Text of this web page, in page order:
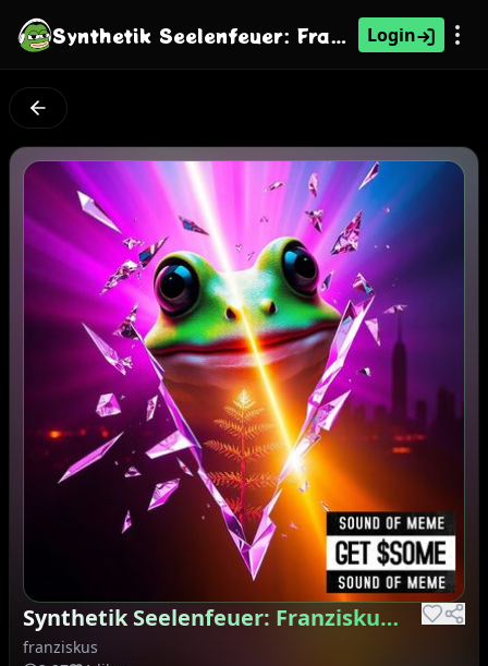
Synthetik Seelenfeuer: Franziskus' Genesis Login
Synthetik Seelenfeuer: Franziskus' Genesis
franziskus